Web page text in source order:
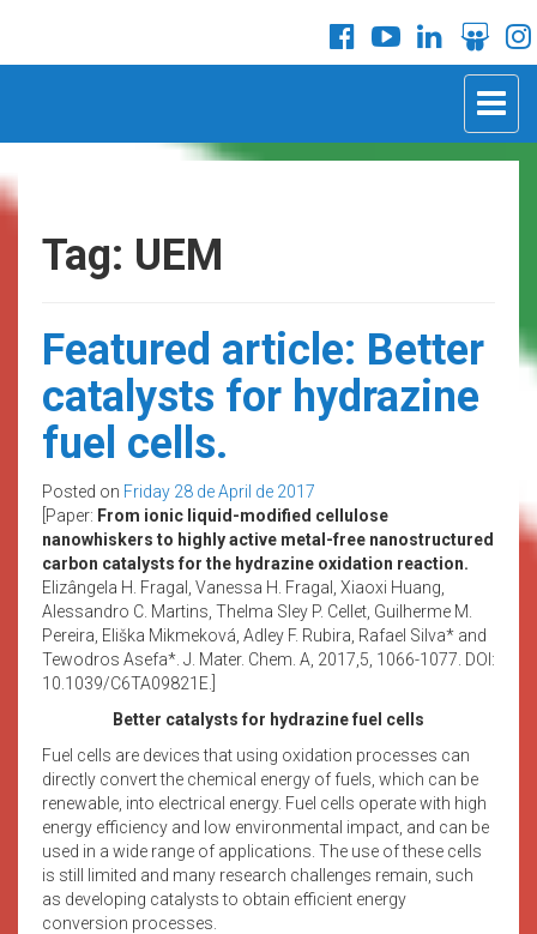
Toggle
Tag: UEM
Featured article: Better
catalysts for hydrazine
fuel cells.
Posted on Friday 28 de April de 2017
[Paper: From ionic liquid-modified cellulose
nanowhiskers to highly active metal-free nanostructured
carbon catalysts for the hydrazine oxidation reaction.
Elizângela H. Fragal, Vanessa H. Fragal, Xiaoxi Huang,
Alessandro C. Martins, Thelma Sley P. Cellet, Guilherme M.
Pereira, Eliška Mikmeková, Adley F. Rubira, Rafael Silva* and
Tewodros Asefa*. J. Mater. Chem. A, 2017,5, 1066-1077. DOI:
10.1039/C6TA09821E.]
Better catalysts for hydrazine fuel cells
Fuel cells are devices that using oxidation processes can
directly convert the chemical energy of fuels, which can be
renewable, into electrical energy. Fuel cells operate with high
energy efficiency and low environmental impact, and can be
used in a wide range of applications. The use of these cells
is still limited and many research challenges remain, such
as developing catalysts to obtain efficient energy
conversion processes.